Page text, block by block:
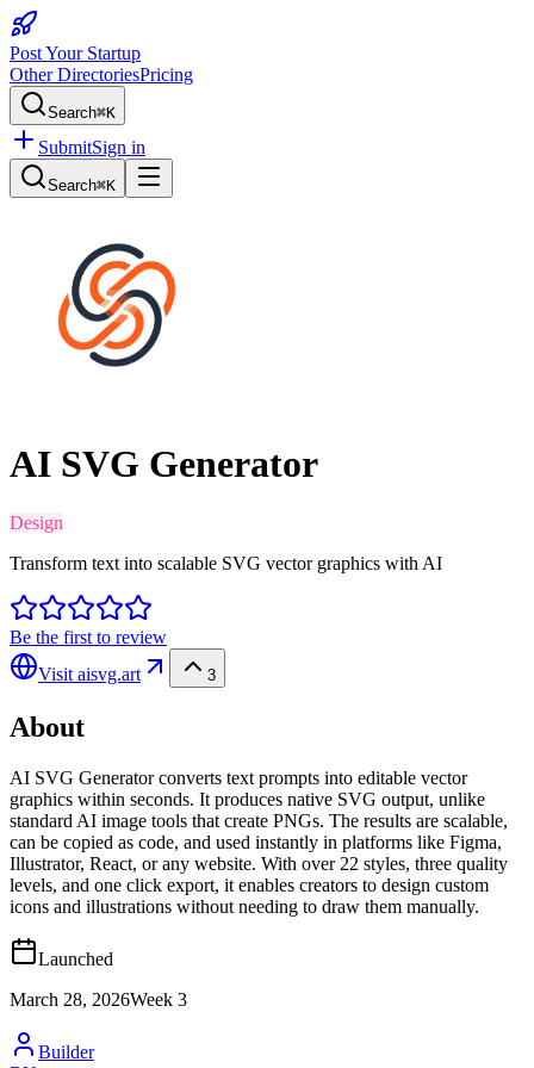
Post Your Startup
Other DirectoriesPricing
Search⌘K
SubmitSign in
Search⌘K
AI SVG Generator
Design
Transform text into scalable SVG vector graphics with AI
Be the first to review
Visit aisvg.art 3
About
AI SVG Generator converts text prompts into editable vector
graphics within seconds. It produces native SVG output, unlike
standard AI image tools that create PNGs. The results are scalable,
can be copied as code, and used instantly in platforms like Figma,
Illustrator, React, or any website. With over 22 styles, three quality
levels, and one click export, it enables creators to design custom
icons and illustrations without needing to draw them manually.
Launched
March 28, 2026Week 3
Builder